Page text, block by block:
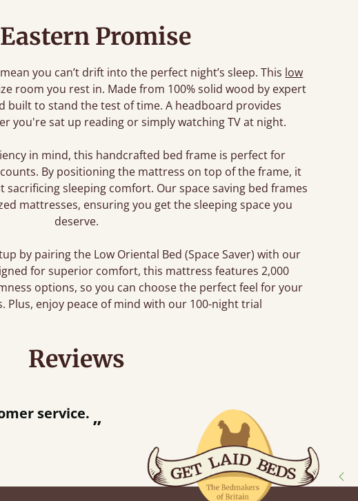
Promise
you can’t drift into the perfect night’s sleep. This low
room you rest in. Made from 100% solid wood by expert
built to stand the test of time. A headboard provides
you're sat up reading or simply watching TV at night.
in mind, this handcrafted bed frame is perfect for
By positioning the mattress on top of the frame, it
sleeping comfort. Our space saving bed frames
mattresses, ensuring you get the sleeping space you
deserve.
by pairing the Low Oriental Bed (Space Saver) with our
for superior comfort, this mattress features 2,000
options, so you can choose the perfect feel for your
Plus, enjoy peace of mind with our 100-night trial
Reviews
I was after and the bed is lovely.